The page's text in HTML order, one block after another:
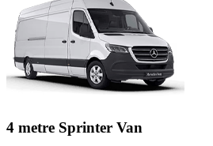
4 metre Sprinter Van